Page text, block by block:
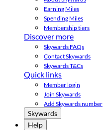
Earning Miles
Spending Miles
Membership tiers
Discover more
Skywards FAQs
Contact Skywards
Skywards T&Cs
Quick links
Member login
Join Skywards
Add Skywards number
Skywards
Help